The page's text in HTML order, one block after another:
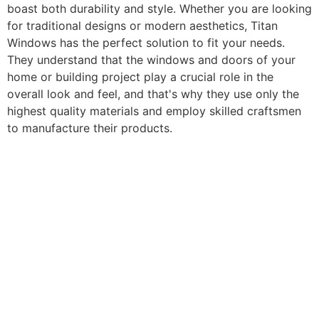
boast both durability and style. Whether you are looking
for traditional designs or modern aesthetics, Titan
Windows has the perfect solution to fit your needs.
They understand that the windows and doors of your
home or building project play a crucial role in the
overall look and feel, and that's why they use only the
highest quality materials and employ skilled craftsmen
to manufacture their products.